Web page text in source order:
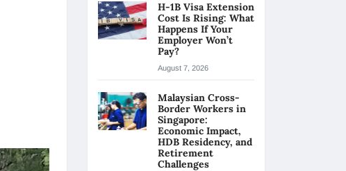
H-1B Visa Extension
Cost Is Rising: What
Happens If Your
Employer Won’t
Pay?
August 7, 2026
Malaysian Cross-
Border Workers in
Singapore:
Economic Impact,
HDB Residency, and
Retirement
Challenges